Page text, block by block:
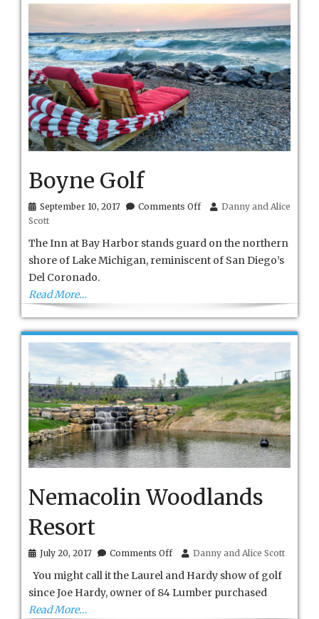
Boyne Golf
September 10, 2017 Comments Offon
Danny and Alice
Scott
The Inn at Bay Harbor stands guard on the northern
shore of Lake Michigan, reminiscent of San Diego’s
Del Coronado.
Read More…
Nemacolin Woodlands
Resort
July 20, 2017 Comments Offon
Woodlands
Resort
Danny and Alice Scott
You might call it the Laurel and Hardy show of golf
since Joe Hardy, owner of 84 Lumber purchased
Read More…